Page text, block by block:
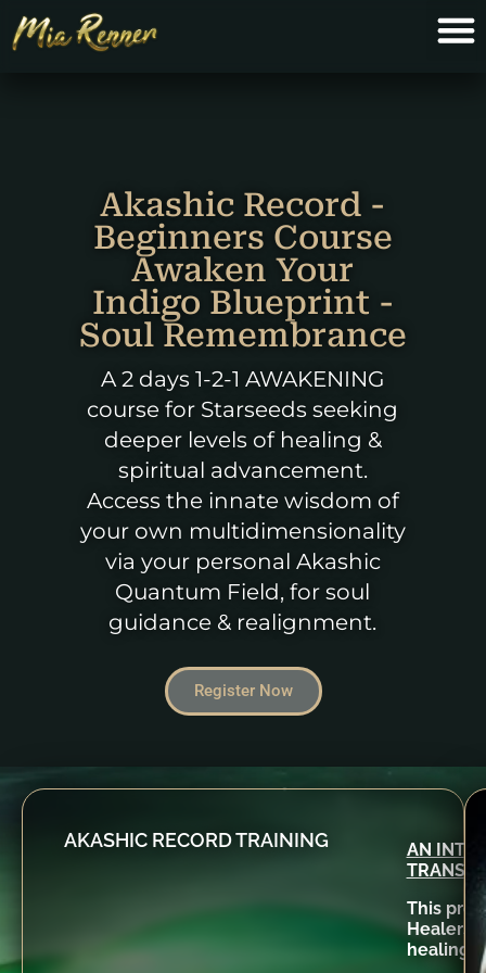
Akashic Record -
Beginners Course
Awaken Your
Indigo Blueprint -
Soul Remembrance
A 2 days 1-2-1 AWAKENING
course for Starseeds seeking
deeper levels of healing &
spiritual advancement.
Access the innate wisdom of
your own multidimensionality
via your personal Akashic
Quantum Field, for soul
guidance & realignment.
Register Now
AKASHIC RECORD TRAINING
AN
This
Healers
healings